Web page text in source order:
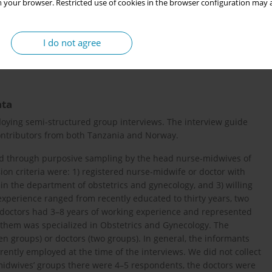
your browser. Restricted use of cookies in the browser configuration
I do not agree
labor’ (EPSHILS). To strengthen the contextual knowledge
semi-structured group interviews. The interview guide
from both Tanzania and Norway.
purposive sampling by the head nurse-midwives of
criteria were: 1) registered nurse-midwife or doctor with
the department of obstetrics and gynecology, and 3) willing
ranged from recently educated to thirty years, two
had 3–8 years of working experience and represented
was specialized in Obstetrics and Gynecology. The
groups) or doctors (two groups). In general, the informants
employed at the time of the interviews. We did not collect
groups there were 4–5 respondents, the doctors were